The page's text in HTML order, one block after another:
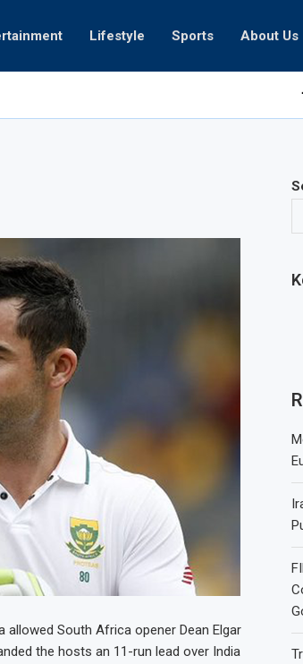
Lifestyle Sports About Us
How UAE residents can take part in
South Africa opener Dean Elgar
the hosts an 11-run lead over India